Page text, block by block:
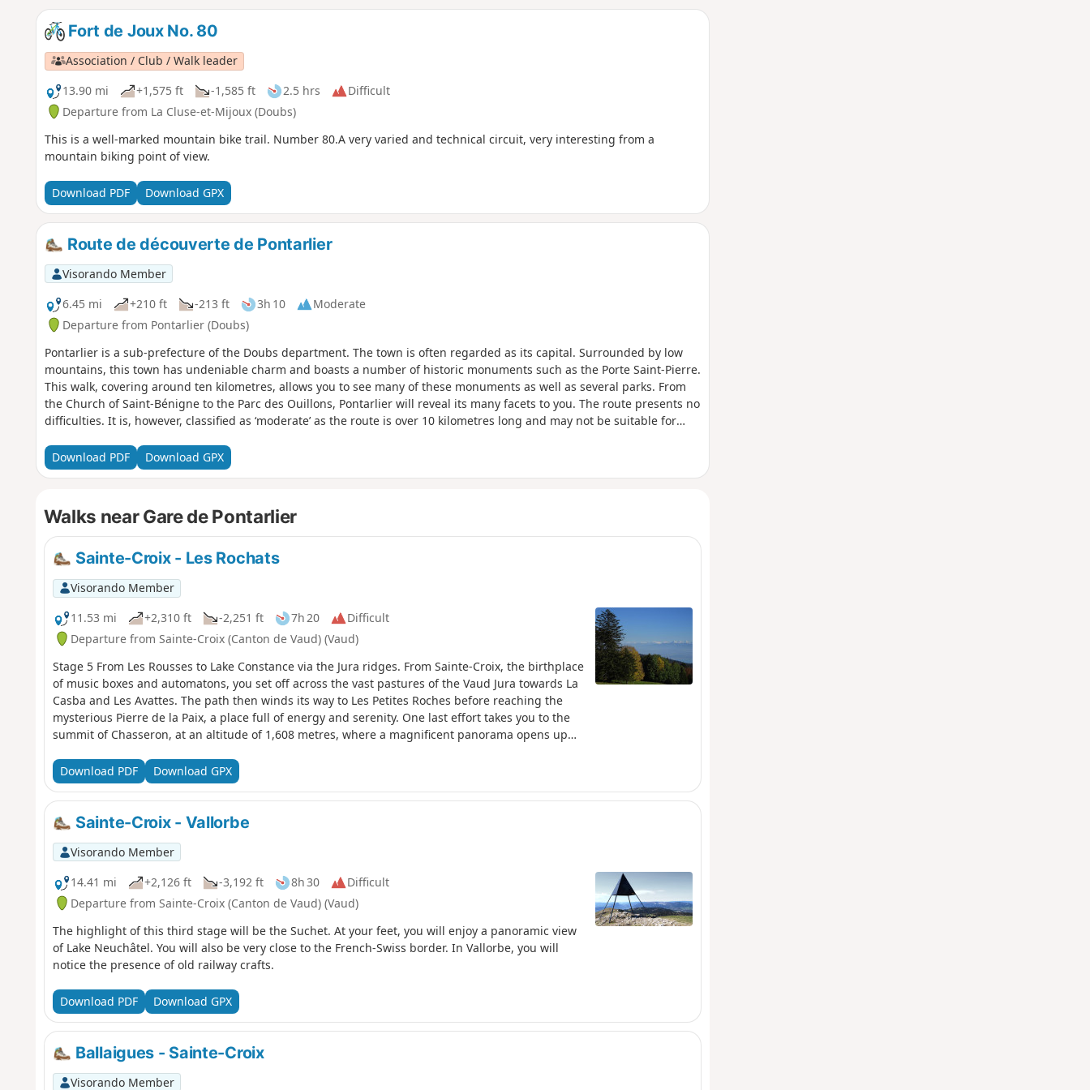
Fort de Joux No. 80
Association / Club / Walk leader
13.90 mi
+1,575 ft -1,585 ft 2.5 hrs
Difficult
Departure from La Cluse-et-Mijoux (Doubs)
This is a well-marked mountain bike trail. Number 80.A very varied and technical circuit, very interesting from a
mountain biking point of view.
Download PDF Download GPX
Route de découverte de Pontarlier
Visorando Member
6.45 mi
+210 ft -213 ft 3h 10
Moderate
Departure from Pontarlier (Doubs)
Pontarlier is a sub-prefecture of the Doubs department. The town is often regarded as its capital. Surrounded by low
mountains, this town has undeniable charm and boasts a number of historic monuments such as the Porte Saint-Pierre.
This walk, covering around ten kilometres, allows you to see many of these monuments as well as several parks. From
the Church of Saint-Bénigne to the Parc des Ouillons, Pontarlier will reveal its many facets to you. The route presents no
difficulties. It is, however, classified as ‘moderate’ as the route is over 10 kilometres long and may not be suitable for
Download PDF
Download GPX
Walks near Gare de Pontarlier
Sainte-Croix - Les Rochats
Visorando Member
11.53 mi
+2,310 ft -2,251 ft 7h 20
Difficult
Departure from Sainte-Croix (Canton de Vaud) (Vaud)
Stage 5 From Les Rousses to Lake Constance via the Jura ridges. From Sainte-Croix, the birthplace
of music boxes and automatons, you set off across the vast pastures of the Vaud Jura towards La
Casba and Les Avattes. The path then winds its way to Les Petites Roches before reaching the
mysterious Pierre de la Paix, a place full of energy and serenity. One last effort takes you to the
summit of Chasseron, at an altitude of 1,608 metres, where a magnificent panorama opens up
Geneva. Nearly 250 kilometres of Alpine ridges stretch out on the horizon, creating a
breathtaking natural fresco. The descent is gentle to the hamlet of Les Rochats, at the start of the
Les Cluds cross-country ski trail, where an old military barracks remains, a discreet witness to a
forgotten past.
Download PDF Download GPX
Sainte-Croix - Vallorbe
Visorando Member
14.41 mi
+2,126 ft -3,192 ft 8h 30
Difficult
Departure from Sainte-Croix (Canton de Vaud) (Vaud)
The highlight of this third stage will be the Suchet. At your feet, you will enjoy a panoramic view
of Lake Neuchâtel. You will also be very close to the French-Swiss border. In Vallorbe, you will
notice the presence of old railway crafts.
Download PDF Download GPX
Ballaigues - Sainte-Croix
Visorando Member